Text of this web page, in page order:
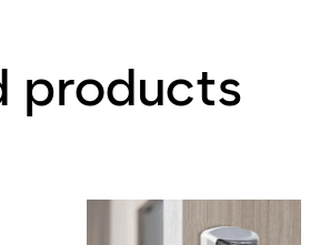
products